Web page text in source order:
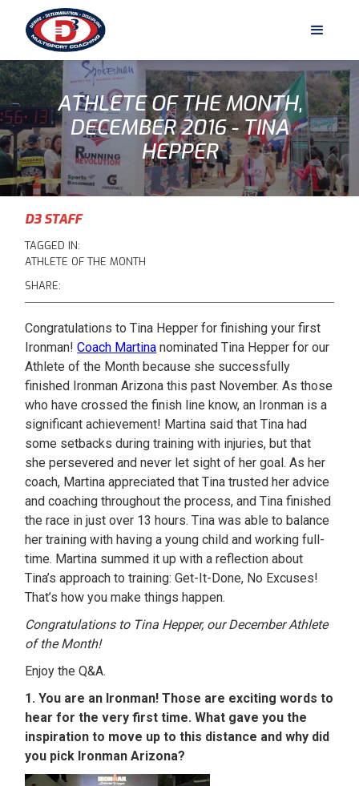
ATHLETE OF THE MONTH,
DECEMBER 2016 - TINA
HEPPER
D3 STAFF
TAGGED IN:
ATHLETE OF THE MONTH
SHARE:
Congratulations to Tina Hepper for finishing your first
Ironman!Coach Martina nominated Tina Hepper for our
Athlete of the Month because she successfully
finished Ironman Arizona this past November. As those
who have crossed the finish line know, an Ironman is a
significant achievement! Martina said that Tina had
some setbacks during training with injuries, but that
she persevered and never let sight of her goal. As her
coach, Martina appreciated that Tina trusted her advice
and coaching throughout the process, and Tina finished
the race in just over 13 hours. Tina was able to balance
her training with having a young child and working full-
time. Martina summed it up with a reflection about
Tina’s approach to training: Get-It-Done, No Excuses!
That’s how you make things happen.
Congratulations to Tina Hepper, our December Athlete
of the Month!
Enjoy the Q&A.
1. You are an Ironman! Those are exciting words to
hear for the very first time. What gave you the
inspiration to move up to this distance and why did
you pick Ironman Arizona?